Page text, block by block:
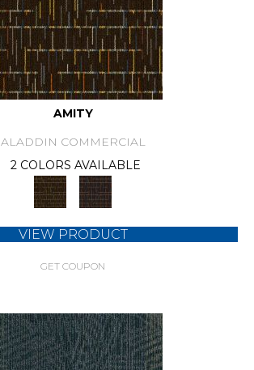
AMITY
ALADDIN COMMERCIAL
2 COLORS AVAILABLE
VIEW PRODUCT
GET COUPON